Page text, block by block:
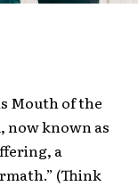
Mouth of the
now known as
a
(Think